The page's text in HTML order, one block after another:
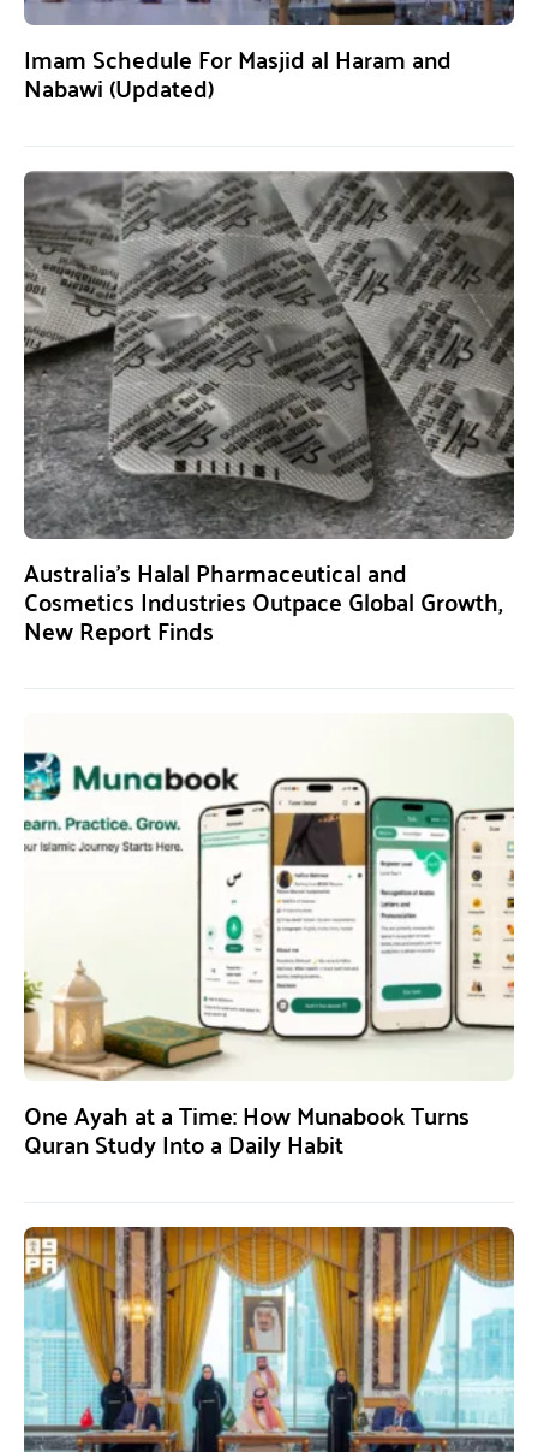
Imam Schedule For Masjid al Haram and
Nabawi (Updated)
Australia’s Halal Pharmaceutical and
Cosmetics Industries Outpace Global Growth,
New Report Finds
One Ayah at a Time: How Munabook Turns
Quran Study Into a Daily Habit